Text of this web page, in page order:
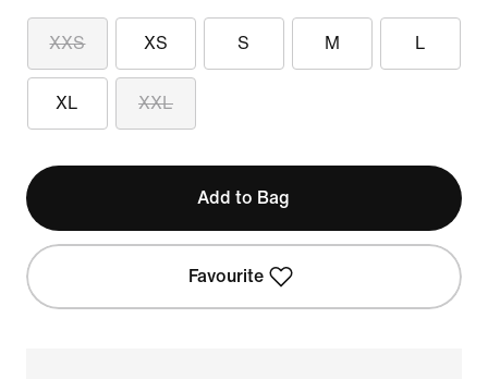
XXS XS S M L
XL XXL
Add to Bag
Favourite